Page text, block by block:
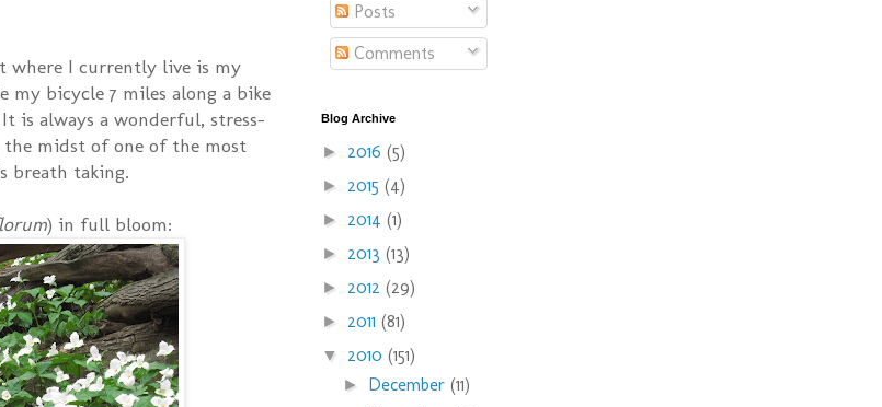
where I currently live is my
my bicycle 7 miles along a bike
is always a wonderful, stress-
midst of one of the most
breath taking.
) in full bloom:
Posts
Comments
Blog Archive
► 2016 (5)
► 2015 (4)
► 2014 (1)
► 2013 (13)
► 2012 (29)
► 2011 (81)
▼ 2010 (151)
► December(11)